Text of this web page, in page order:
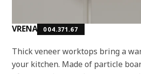
VRENA 004.371.67
Thick veneer worktops bring a
your kitchen. Made of particle